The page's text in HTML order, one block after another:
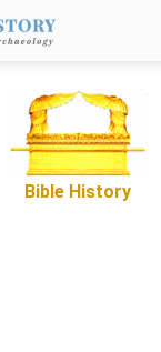
Bible History